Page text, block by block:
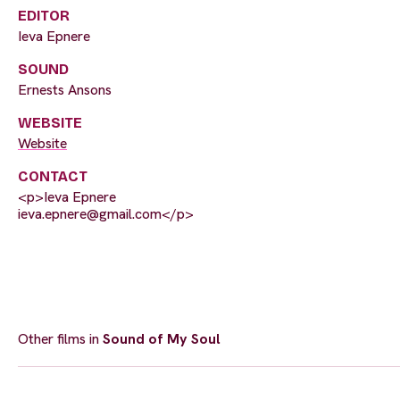
EDITOR
Ieva Epnere
SOUND
Ernests Ansons
WEBSITE
Website
CONTACT
<p>Ieva Epnere
ieva.epnere@gmail.com</p>
Other films inSound of My Soul